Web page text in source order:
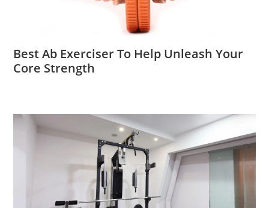
Best Ab Exerciser To Help Unleash Your
Core Strength